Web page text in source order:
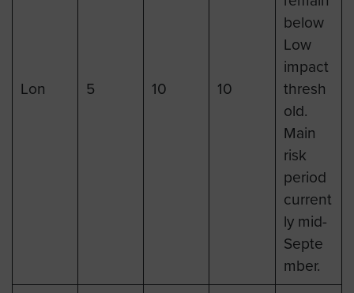
Lon 5 10 10
below
Low
impact
thresh
old.
Main
risk
period
current
ly mid-
Septe
mber.